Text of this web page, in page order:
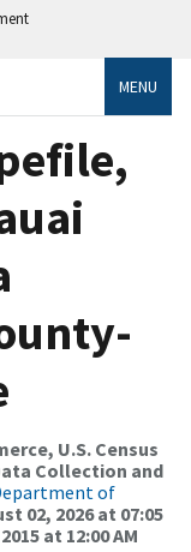
MENU
U.S. Census
Collection and
of
02, 2026 at 07:05
at 12:00 AM